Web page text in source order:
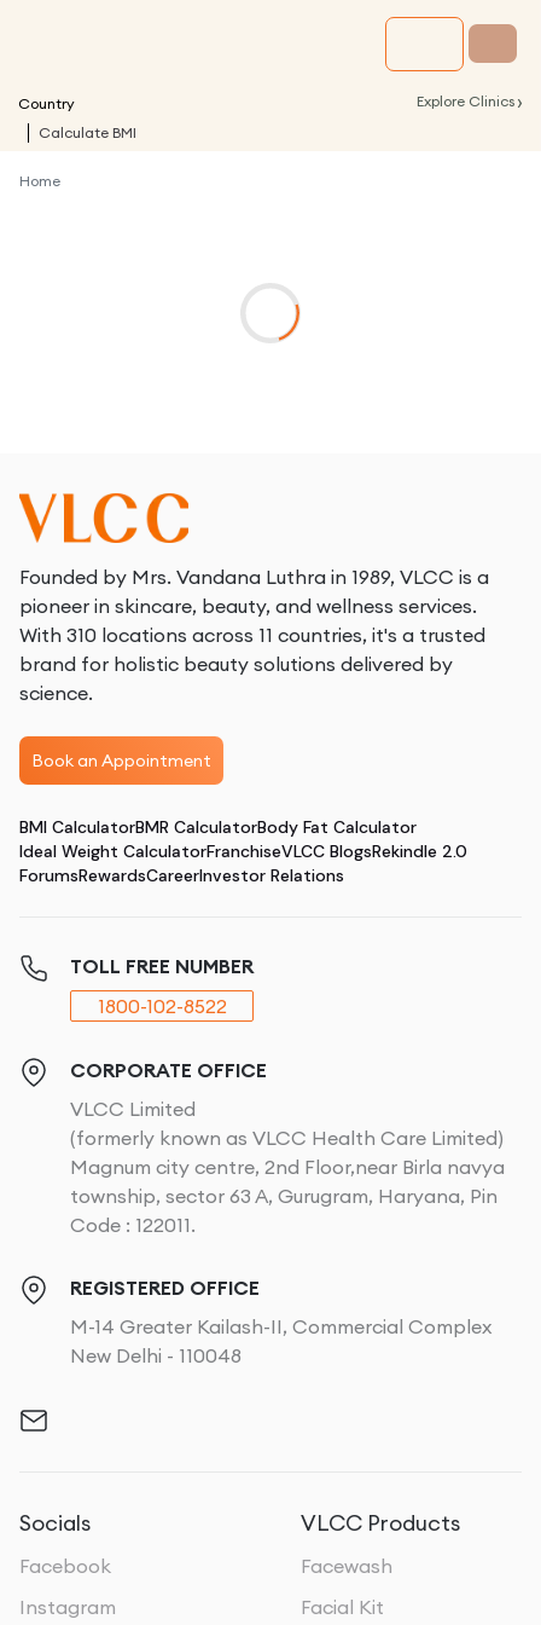
Country Explore Clinics ›
Calculate BMI
Home
Founded by Mrs. Vandana Luthra in 1989, VLCC is a
pioneer in skincare, beauty, and wellness services.
With 310 locations across 11 countries, it's a trusted
brand for holistic beauty solutions delivered by
science.
Book an Appointment
BMI CalculatorBMR CalculatorBody Fat Calculator
Ideal Weight CalculatorFranchiseVLCC BlogsRekindle 2.0
ForumsRewardsCareerInvestor Relations
TOLL FREE NUMBER
1800-102-8522
CORPORATE OFFICE
VLCC Limited
(formerly known as VLCC Health Care Limited)
Magnum city centre, 2nd Floor,near Birla navya
township, sector 63 A, Gurugram, Haryana, Pin
Code : 122011.
REGISTERED OFFICE
M-14 Greater Kailash-II, Commercial Complex
New Delhi - 110048
Socials
Facebook
Instagram
VLCC Products
Facewash
Facial Kit